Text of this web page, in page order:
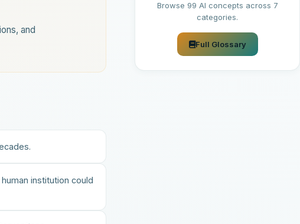
and
institution could
Browse 99 AI concepts across 7
categories.
Full Glossary